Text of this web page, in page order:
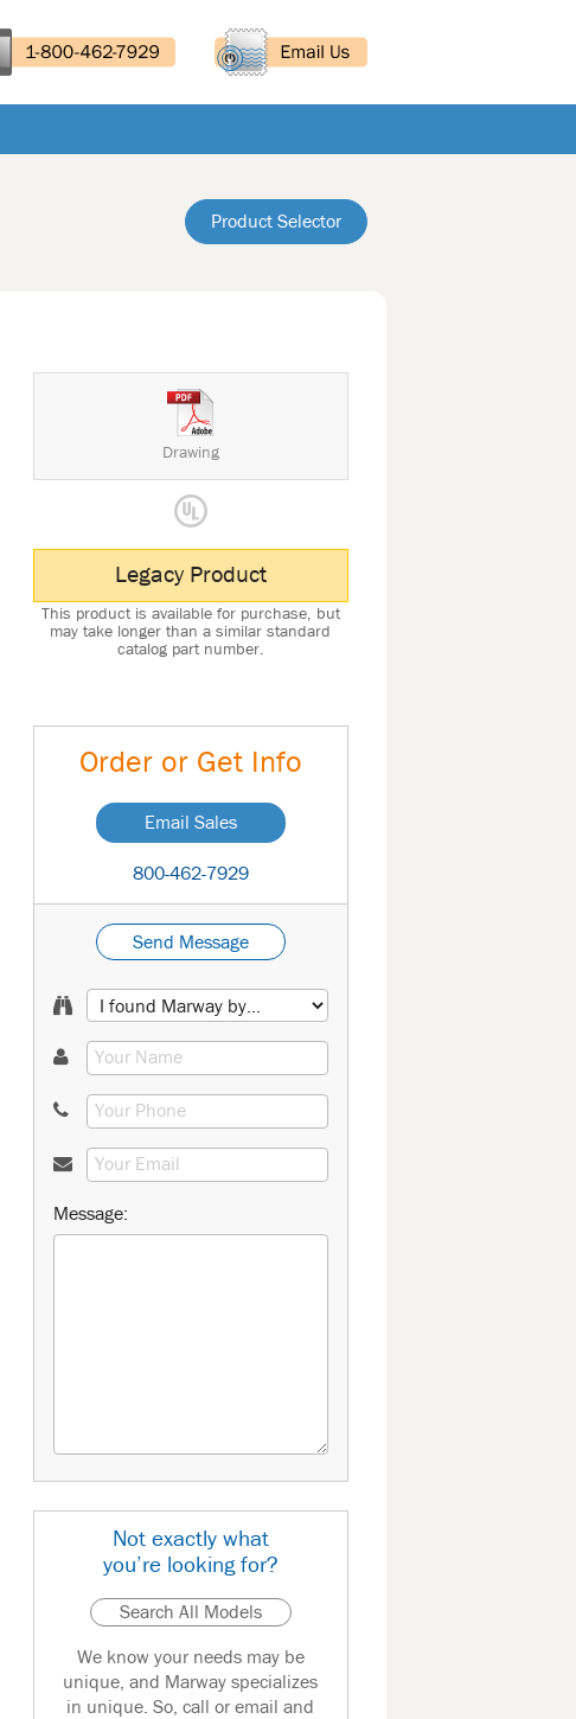
Product Selector
Drawing
Legacy Product
This product is available for purchase, but
may take longer than a similar standard
catalog part number.
Order or Get Info
Email Sales
800-462-7929
Send Message
Message:
Not exactly what
you’re looking for?
Search All Models
We know your needs may be
unique, and Marway specializes
in unique. So, call or email and